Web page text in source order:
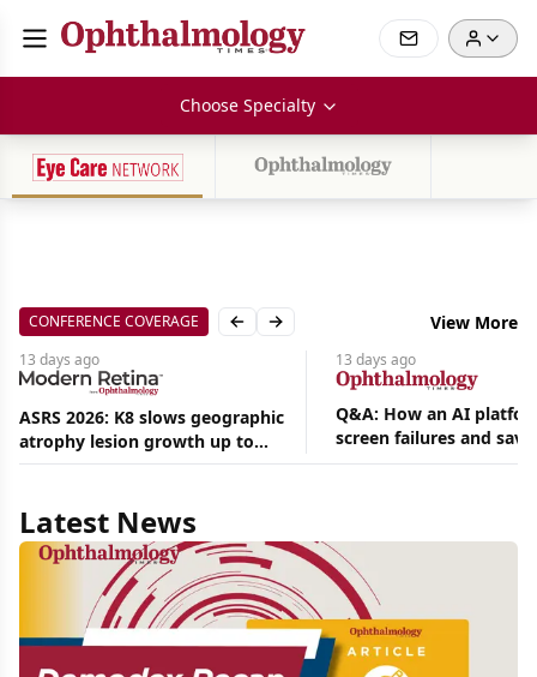
Choose Specialty
CONFERENCE COVERAGE Previous slide
Next slide View More
13 days ago
ASRS 2026: K8 slows geographic
atrophy lesion growth up to
54% in phase 2
13 days ago
Q&A: How an AI
screen failures and
hours in a retina
Latest News
Aug
|
News
Recent